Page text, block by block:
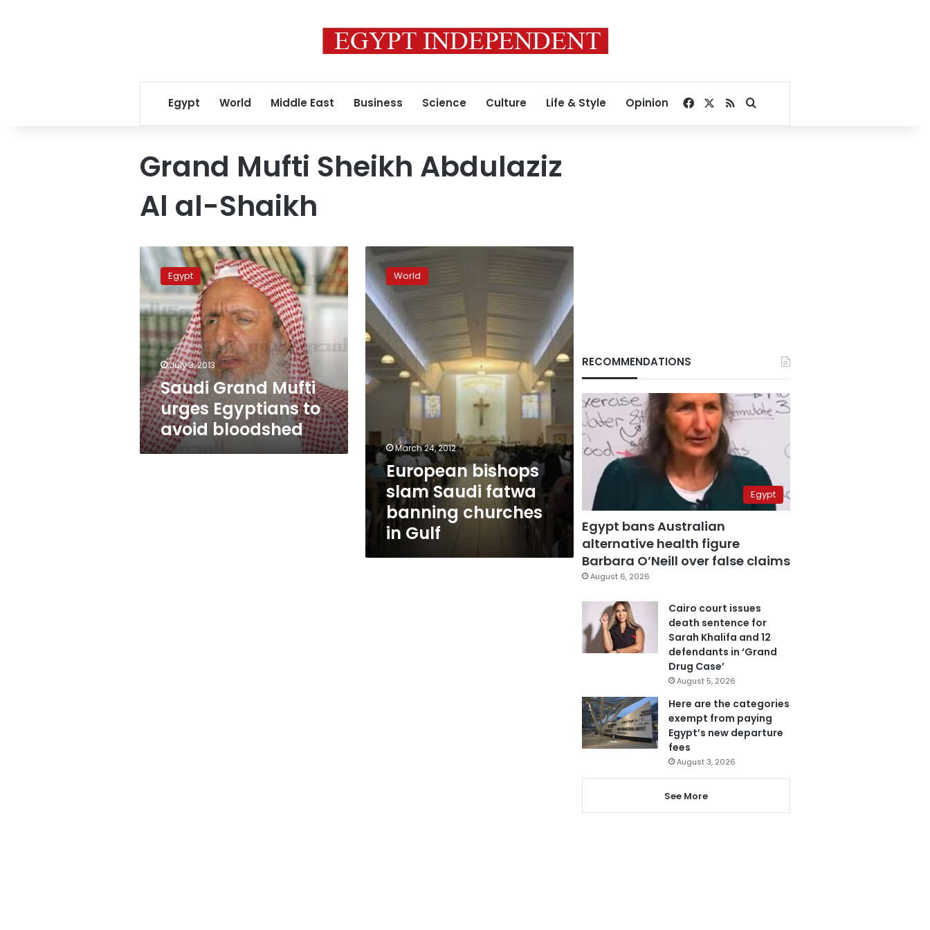
Egypt World Middle East Business Science Culture Life & Style Opinion Facebook
RSSSearch for
Grand Mufti Sheikh Abdulaziz
Al al-Shaikh
Saudi
Grand
Mufti
urges
Egyptians
to
avoid
bloodshed
Egypt
July 3, 2013
Saudi Grand Mufti
urges Egyptians to
avoid bloodshed
European
bishops
slam
Saudi
fatwa
banning
churches
Gulf
World
March 24, 2012
European bishops
slam Saudi fatwa
banning churches
in Gulf
RECOMMENDATIONS
Egypt
Egypt bans Australian
alternative health figure
Barbara O’Neill over false claims
August 6, 2026
Cairo court issues
death sentence for
Sarah Khalifa and 12
defendants in ‘Grand
Drug Case’
August 5, 2026
Here are the categories
exempt from paying
Egypt’s new departure
fees
August 3, 2026
See More